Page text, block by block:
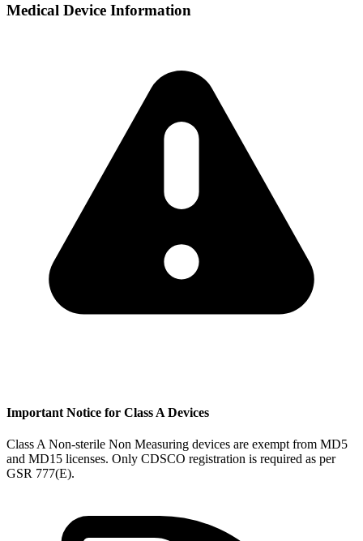
Medical Device Information
Important Notice for Class A Devices
Class A Non-sterile Non Measuring devices are exempt from MD5
and MD15 licenses. Only CDSCO registration is required as per
GSR 777(E).